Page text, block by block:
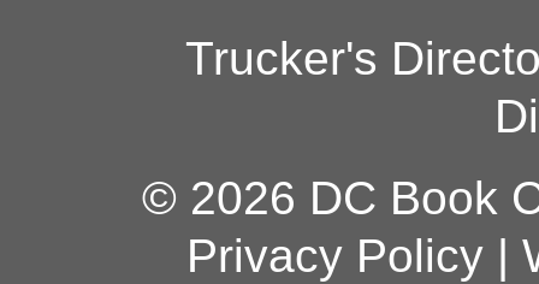
Trucker's
© 2026 DC Book
Privacy Policy|